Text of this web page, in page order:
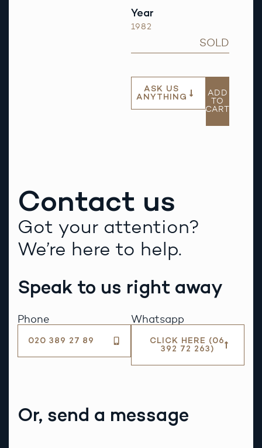
Year
1982
SOLD
ASK US
ANYTHING
ADD
TO
CART
Contact us
Got your attention?
We’re here to help.
Speak to us right away
Phone
020 389 27 89
Whatsapp
CLICK HERE (06
392 72 263)
Or, send a message